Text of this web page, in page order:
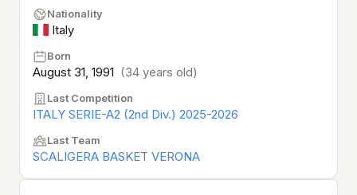
Nationality
Italy
Born
August 31, 1991 (34 years old)
Last Competition
ITALY SERIE-A2 (2nd Div.) 2025-2026
Last Team
SCALIGERA BASKET VERONA